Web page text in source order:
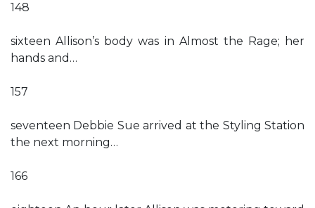
148
sixteen Allison’s body was in Almost the Rage; her
hands and…
157
seventeen Debbie Sue arrived at the Styling Station
the next morning…
166